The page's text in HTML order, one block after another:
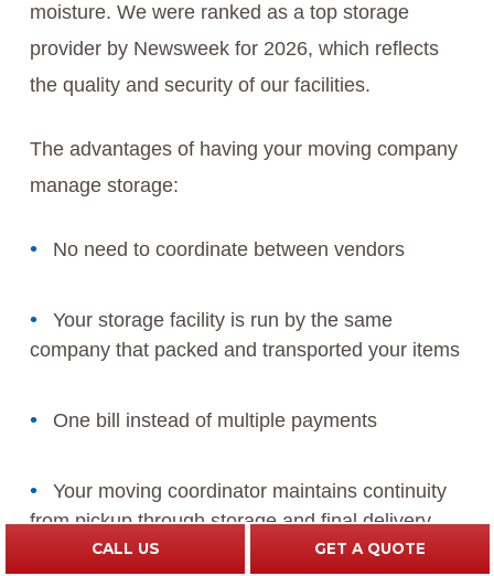
moisture. We were ranked as a top storage
provider by Newsweek for 2026, which reflects
the quality and security of our facilities.
The advantages of having your moving company
manage storage:
No need to coordinate between vendors
Your storage facility is run by the same
company that packed and transported your items
One bill instead of multiple payments
Your moving coordinator maintains continuity
from pickup through storage and final delivery
CALL US GET A QUOTE